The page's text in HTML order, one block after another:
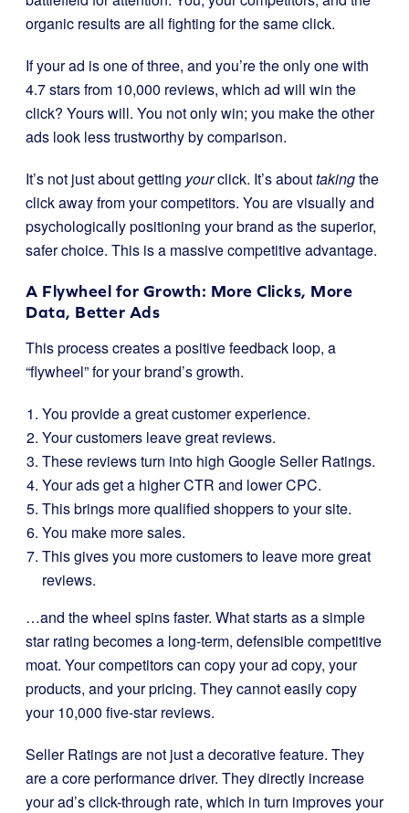
organic results are all fighting for the same click.
If your ad is one of three, and you’re the only one with
4.7 stars from 10,000 reviews, which ad will win the
click? Yours will. You not only win; you make the other
ads look less trustworthy by comparison.
It’s not just about getting yourclick. It’s abouttakingthe
click away from your competitors. You are visually and
psychologically positioning your brand as the superior,
safer choice. This is a massive competitive advantage.
A Flywheel for Growth: More Clicks, More
Data, Better Ads
This process creates a positive feedback loop, a
“flywheel” for your brand’s growth.
You provide a great customer experience.
Your customers leave great reviews.
These reviews turn into high Google Seller Ratings.
Your ads get a higher CTR and lower CPC.
This brings more qualified shoppers to your site.
You make more sales.
This gives you more customers to leave more great
reviews.
…and the wheel spins faster. What starts as a simple
star rating becomes a long-term, defensible competitive
moat. Your competitors can copy your ad copy, your
products, and your pricing. They cannot easily copy
your 10,000 five-star reviews.
Seller Ratings are not just a decorative feature. They
are a core performance driver. They directly increase
your ad’s click-through rate, which in turn improves your